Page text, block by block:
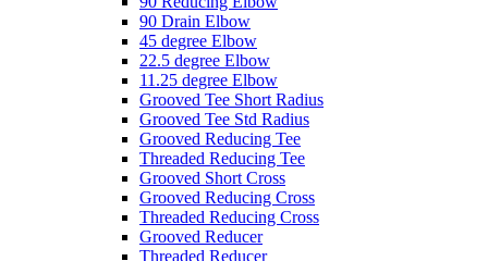
90 Drain Elbow
45 degree Elbow
22.5 degree Elbow
11.25 degree Elbow
Grooved Tee Short Radius
Grooved Tee Std Radius
Grooved Reducing Tee
Threaded Reducing Tee
Grooved Short Cross
Grooved Reducing Cross
Threaded Reducing Cross
Grooved Reducer
Threaded Reducer